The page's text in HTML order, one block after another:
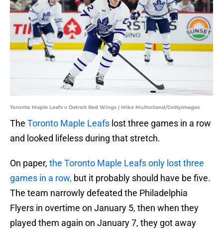
Toronto Maple Leafs v Detroit Red Wings | Mike Mulholland/GettyImages
The Toronto Maple Leafs lost three games in a row
and looked lifeless during that stretch.
On paper, the Toronto Maple Leafs only lost three
games in a row, but it probably should have be five.
The team narrowly defeated the Philadelphia
Flyers in overtime on January 5, then when they
played them again on January 7, they got away